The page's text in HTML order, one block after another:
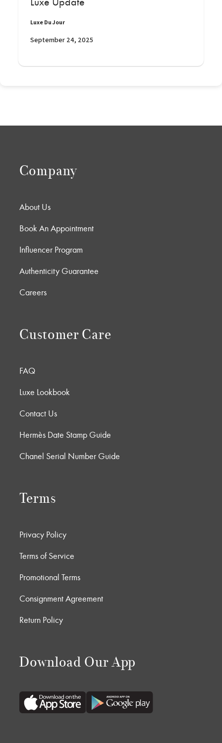
Luxe Du Jour
September 24, 2025
Company
About Us
Book An Appointment
Influencer Program
Authenticity Guarantee
Careers
Customer Care
FAQ
Luxe Lookbook
Contact Us
Hermès Date Stamp Guide
Chanel Serial Number Guide
Terms
Privacy Policy
Terms of Service
Promotional Terms
Consignment Agreement
Return Policy
Download Our App